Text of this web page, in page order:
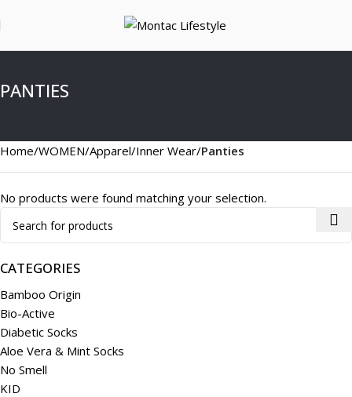
PANTIES
CATEGORIES
Bamboo Origin
Bio-Active
Diabetic Socks
Aloe Vera & Mint Socks
No Smell
KID
Home WOMEN Apparel Inner Wear Panties
No products were found matching your selection.